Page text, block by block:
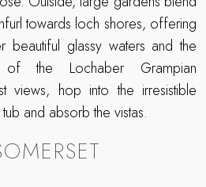
towards loch shores, offering
beautiful glassy waters and the
of the Lochaber Grampian
views, hop into the irresistible
and absorb the vistas.